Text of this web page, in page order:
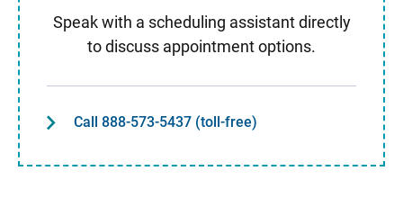
Speak with a scheduling assistant directly
to discuss appointment options.
Call 888-573-5437 (toll-free)